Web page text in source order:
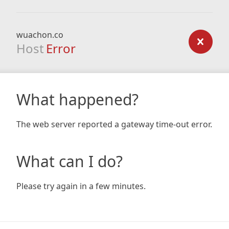
wuachon.co
Host Error
What happened?
The web server reported a gateway time-out error.
What can I do?
Please try again in a few minutes.